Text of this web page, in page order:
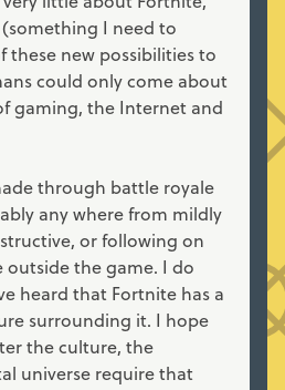
I need to
these new possibilities to
could only come about
gaming, the Internet and
through battle royale
any where from mildly
or following on
the game. I do
heard that Fortnite has a
surrounding it. I hope
the culture, the
universe require that